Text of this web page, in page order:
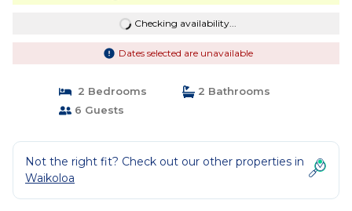
Checking availability...
Dates selected are unavailable
2 Bedrooms
2 Bathrooms
6 Guests
Not the right fit? Check out our other properties in
Waikoloa